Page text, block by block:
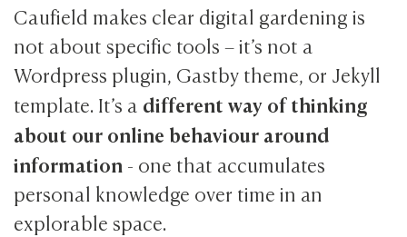
Caufield makes clear digital gardening is
not about specific tools – it’s not a
Wordpress plugin, Gastby theme, or Jekyll
template. It’s a different way of thinking
about our online behaviour around
information - one that accumulates
personal knowledge over time in an
explorable space.